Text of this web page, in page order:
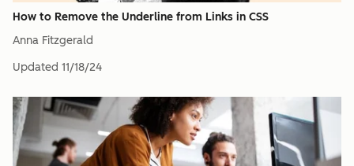
How to Remove the Underline from Links in CSS
Anna Fitzgerald
Updated 11/18/24